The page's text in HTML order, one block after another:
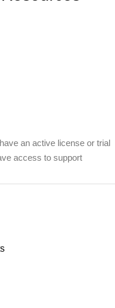
an active license or trial
access to support